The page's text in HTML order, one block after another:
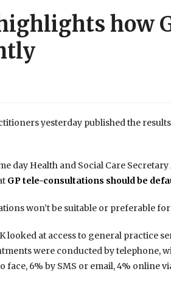
how
yesterday published the
day Health and Social Care
GP tele-consultations should be
won’t be suitable or preferable for
looked at access to general practice
were conducted by telephone,
face, 6% by SMS or email, 4% online